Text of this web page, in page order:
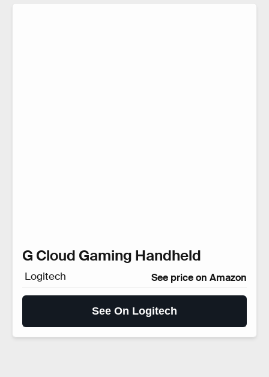
G Cloud Gaming Handheld
Logitech See price on Amazon
See On Logitech